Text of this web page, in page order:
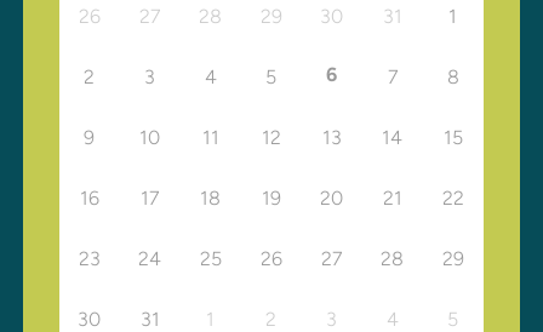
26 27 28 29 30 31 1
2 3 4 5 6 7 8
9 10 11 12 13 14 15
16 17 18 19 20 21 22
23 24 25 26 27 28 29
30 31 1 2 3 4 5